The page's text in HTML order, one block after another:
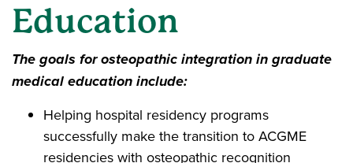
Education
The goals for osteopathic integration in graduate
medical education include:
Helping hospital residency programs
successfully make the transition to ACGME
residencies with osteopathic recognition